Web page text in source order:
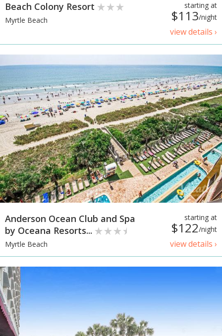
starting at
$113/night
view details ›
Beach Colony Resort
Myrtle Beach
starting at
$122/night
view details ›
Anderson Ocean Club and Spa
by Oceana Resorts...
Myrtle Beach